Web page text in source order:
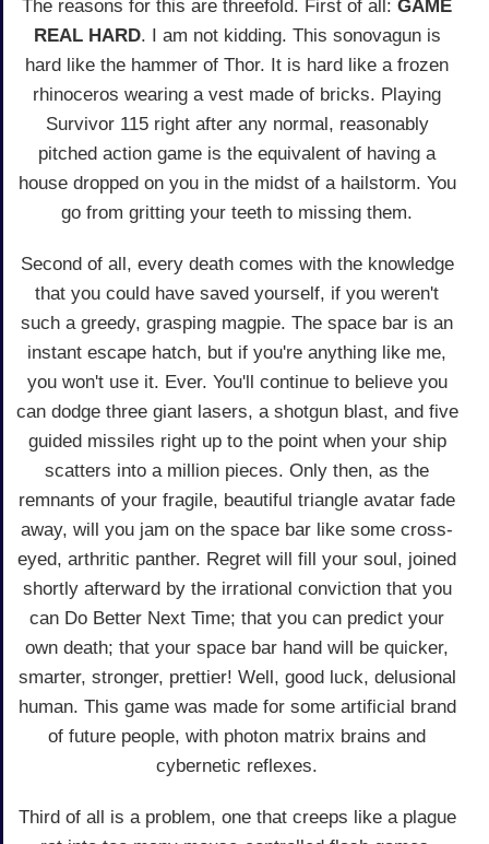
The reasons for this are threefold. First of all: GAME
REAL HARD. I am not kidding. This sonovagun is
hard like the hammer of Thor. It is hard like a frozen
rhinoceros wearing a vest made of bricks. Playing
Survivor 115 right after any normal, reasonably
pitched action game is the equivalent of having a
house dropped on you in the midst of a hailstorm. You
go from gritting your teeth to missing them.
Second of all, every death comes with the knowledge
that you could have saved yourself, if you weren't
such a greedy, grasping magpie. The space bar is an
instant escape hatch, but if you're anything like me,
you won't use it. Ever. You'll continue to believe you
can dodge three giant lasers, a shotgun blast, and five
guided missiles right up to the point when your ship
scatters into a million pieces. Only then, as the
remnants of your fragile, beautiful triangle avatar fade
away, will you jam on the space bar like some cross-
eyed, arthritic panther. Regret will fill your soul, joined
shortly afterward by the irrational conviction that you
can Do Better Next Time; that you can predict your
own death; that your space bar hand will be quicker,
smarter, stronger, prettier! Well, good luck, delusional
human. This game was made for some artificial brand
of future people, with photon matrix brains and
cybernetic reflexes.
Third of all is a problem, one that creeps like a plague